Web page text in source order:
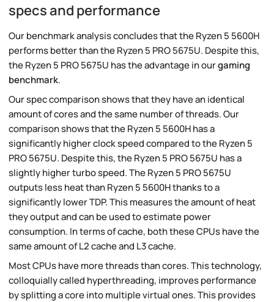
specs and performance
Our benchmark analysis concludes that the Ryzen 5 5600H
performs better than the Ryzen 5 PRO 5675U. Despite this,
the Ryzen 5 PRO 5675U has the advantage in ourgaming
benchmark.
Our spec comparison shows that they have an identical
amount of cores and the same number of threads. Our
comparison shows that the Ryzen 5 5600H has a
significantly higher clock speed compared to the Ryzen 5
PRO 5675U. Despite this, the Ryzen 5 PRO 5675U has a
slightly higher turbo speed. The Ryzen 5 PRO 5675U
outputs less heat than Ryzen 5 5600H thanks to a
significantly lower TDP. This measures the amount of heat
they output and can be used to estimate power
consumption. In terms of cache, both these CPUs have the
same amount of L2 cache and L3 cache.
Most CPUs have more threads than cores. This technology,
colloquially called hyperthreading, improves performance
by splitting a core into multiple virtual ones. This provides